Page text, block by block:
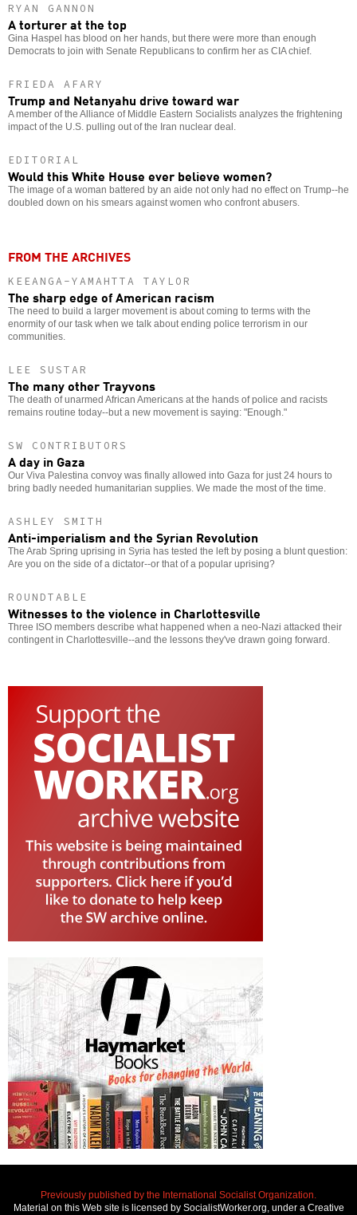
RYAN GANNON
A torturer at the top
Gina Haspel has blood on her hands, but there were more than enough
Democrats to join with Senate Republicans to confirm her as CIA chief.
FRIEDA AFARY
Trump and Netanyahu drive toward war
A member of the Alliance of Middle Eastern Socialists analyzes the frightening
impact of the U.S. pulling out of the Iran nuclear deal.
EDITORIAL
Would this White House ever believe women?
The image of a woman battered by an aide not only had no effect on Trump--he
doubled down on his smears against women who confront abusers.
FROM THE ARCHIVES
KEEANGA-YAMAHTTA TAYLOR
The sharp edge of American racism
The need to build a larger movement is about coming to terms with the
enormity of our task when we talk about ending police terrorism in our
communities.
LEE SUSTAR
The many other Trayvons
The death of unarmed African Americans at the hands of police and racists
remains routine today--but a new movement is saying: "Enough."
SW CONTRIBUTORS
A day in Gaza
Our Viva Palestina convoy was finally allowed into Gaza for just 24 hours to
bring badly needed humanitarian supplies. We made the most of the time.
ASHLEY SMITH
Anti-imperialism and the Syrian Revolution
The Arab Spring uprising in Syria has tested the left by posing a blunt question:
Are you on the side of a dictator--or that of a popular uprising?
ROUNDTABLE
Witnesses to the violence in Charlottesville
Three ISO members describe what happened when a neo-Nazi attacked their
contingent in Charlottesville--and the lessons they've drawn going forward.
Previously published by the International Socialist Organization.
Material on this Web site is licensed by SocialistWorker.org, under a Creative